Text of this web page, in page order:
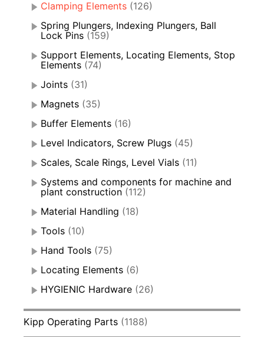
Clamping Elements (126)
Spring Plungers, Indexing Plungers, Ball
Lock Pins (159)
Support Elements, Locating Elements, Stop
Elements (74)
Joints (31)
Magnets (35)
Buffer Elements (16)
Level Indicators, Screw Plugs (45)
Scales, Scale Rings, Level Vials (11)
Systems and components for machine and
plant construction (112)
Material Handling (18)
Tools (10)
Hand Tools (75)
Locating Elements (6)
HYGIENIC Hardware (26)
Kipp Operating Parts (1188)